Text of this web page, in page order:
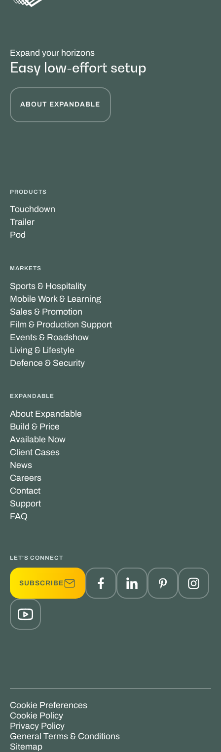
Expand your horizons
Easy low-effort setup
ABOUT EXPANDABLE
PRODUCTS
Touchdown
Trailer
Pod
MARKETS
Sports & Hospitality
Mobile Work & Learning
Sales & Promotion
Film & Production Support
Events & Roadshow
Living & Lifestyle
Defence & Security
EXPANDABLE
About Expandable
Build & Price
Available Now
Client Cases
News
Careers
Contact
Support
FAQ
LET'S CONNECT
SUBSCRIBE
Cookie Preferences
Cookie Policy
Privacy Policy
General Terms & Conditions
Sitemap